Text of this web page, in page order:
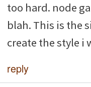
too hard. node
blah. This is the
create the style i
reply